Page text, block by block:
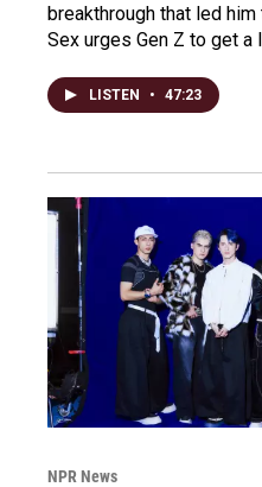
breakthrough that led him
Sex urges Gen Z to get a
LISTEN • 47:23
NPR News